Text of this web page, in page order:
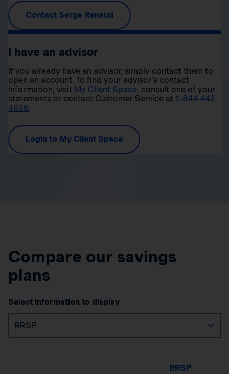
Contact Serge Renaud
I have an advisor
If you already have an advisor, simply contact them to
open an account. To find your advisor’s contact
information, visit My Client Space, consult one of your
statements or contact Customer Service at 1-844-442-
4636.
Login to My Client Space
Compare our savings
plans
Select information to display
RRSP